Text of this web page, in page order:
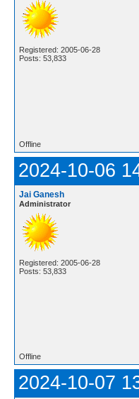
Registered: 2005-06-28
Posts: 53,833
Offline
2024-10-06
Jai Ganesh
Administrator
Registered: 2005-06-28
Posts: 53,833
Offline
2024-10-07